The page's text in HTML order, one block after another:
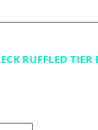
RUFFLED TIER